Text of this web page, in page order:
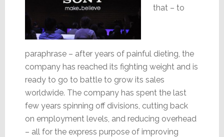
that – to
paraphrase – after years of painful dieting, the
company has reached its fighting weight and is
ready to go to battle to grow its sales
worldwide. The company has spent the last
few years spinning off divisions, cutting back
on employment levels, and reducing overhead
– all for the express purpose of improving